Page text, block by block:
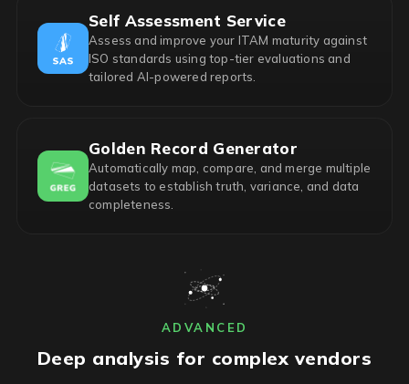
Self Assessment Service
Assess and improve your ITAM maturity against
ISO standards using top-tier evaluations and
tailored AI-powered reports.
Golden Record Generator
Automatically map, compare, and merge multiple
datasets to establish truth, variance, and data
completeness.
ADVANCED
Deep analysis for complex vendors